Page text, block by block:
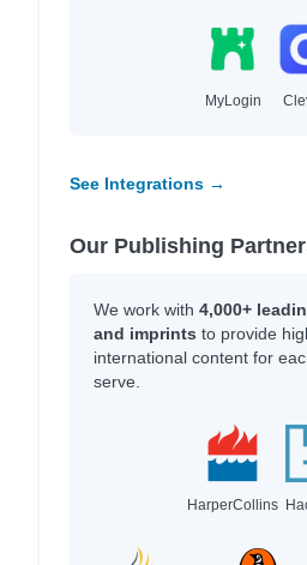
MyLogin
See Integrations →
Our Publishing
We work with 4,000+
and imprints to provide
international content for
serve.
HarperCollins